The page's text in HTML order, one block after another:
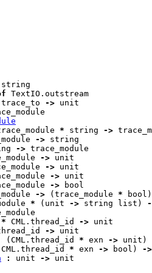
string
TextIO.outstream
trace_to -> unit
* string ->
-> string
-> trace_module
-> unit
-> unit
-> unit
-> bool
-> (trace_module *
* (unit -> string list)
* CML.thread_id -> unit
-> unit
(CML.thread_id * exn -> unit)
* exn -> bool) ->
: unit -> unit